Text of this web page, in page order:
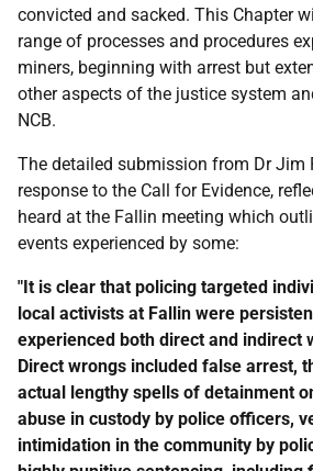
convicted and sacked. This Chapter
range of processes and procedures
miners, beginning with arrest but
other aspects of the justice system
NCB.
The detailed submission from Dr Jim
response to the Call for Evidence,
heard at the Fallin meeting which
events experienced by some:
"It is clear that policing targeted
local activists at Fallin were
experienced both direct and indirect
Direct wrongs included false arrest,
actual lengthy spells of detainment
abuse in custody by police officers,
intimidation in the community by